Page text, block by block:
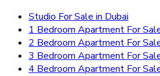
Studio For Sale in Dubai
1 Bedroom Apartment For
2 Bedroom Apartment For
3 Bedroom Apartment For
4 Bedroom Apartment For